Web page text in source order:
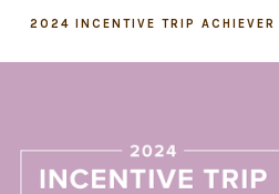
2024 INCENTIVE TRIP ACHIEVER